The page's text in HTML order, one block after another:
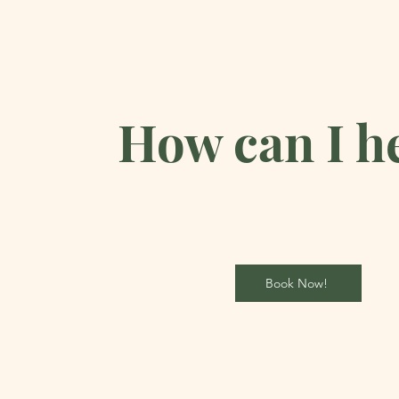
How can I
Book Now!